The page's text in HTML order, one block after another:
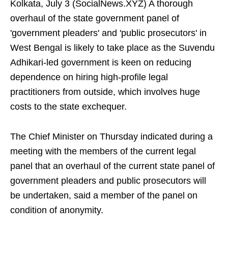
Kolkata, July 3 (SocialNews.XYZ) A thorough
overhaul of the state government panel of
'government pleaders' and 'public prosecutors' in
West Bengal is likely to take place as the Suvendu
Adhikari-led government is keen on reducing
dependence on hiring high-profile legal
practitioners from outside, which involves huge
costs to the state exchequer.
The Chief Minister on Thursday indicated during a
meeting with the members of the current legal
panel that an overhaul of the current state panel of
government pleaders and public prosecutors will
be undertaken, said a member of the panel on
condition of anonymity.